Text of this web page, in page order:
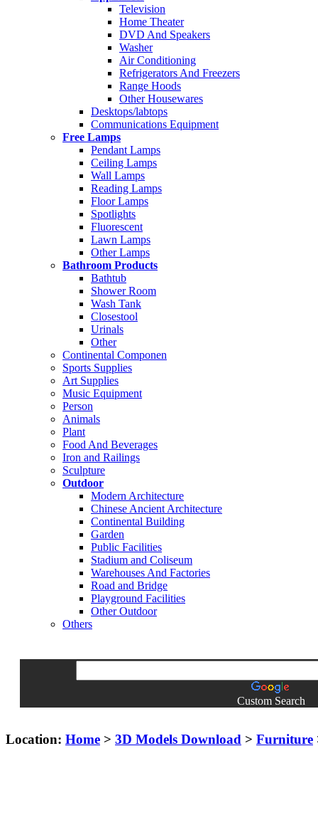
Television
Home Theater
DVD And Speakers
Washer
Air Conditioning
Refrigerators And Freezers
Range Hoods
Other Housewares
Desktops/labtops
Communications Equipment
Free Lamps
Pendant Lamps
Ceiling Lamps
Wall Lamps
Reading Lamps
Floor Lamps
Spotlights
Fluorescent
Lawn Lamps
Other Lamps
Bathroom Products
Bathtub
Shower Room
Wash Tank
Closestool
Urinals
Other
Continental Componen
Sports Supplies
Art Supplies
Music Equipment
Person
Animals
Plant
Food And Beverages
Iron and Railings
Sculpture
Outdoor
Modern Architecture
Chinese Ancient Architecture
Continental Building
Garden
Public Facilities
Stadium and Coliseum
Warehouses And Factories
Road and Bridge
Playground Facilities
Other Outdoor
Others
Custom Search
Location: Home > 3D Models Download > Furniture